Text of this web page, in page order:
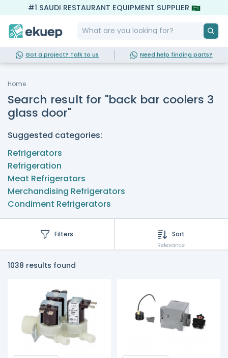
#1 SAUDI RESTAURANT EQUIPMENT SUPPLIER
Got a project? Talk to us Need help finding parts?
Home
Search result for "back bar coolers 3
glass door"
Suggested categories:
Refrigerators
Refrigeration
Meat Refrigerators
Merchandising Refrigerators
Condiment Refrigerators
Filters Sort
Relevance
1038 results found